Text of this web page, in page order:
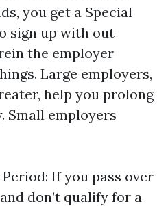
you get a Special
sign up with out
the employer
Large employers,
help you prolong
Small employers
If you pass over
don’t qualify for a